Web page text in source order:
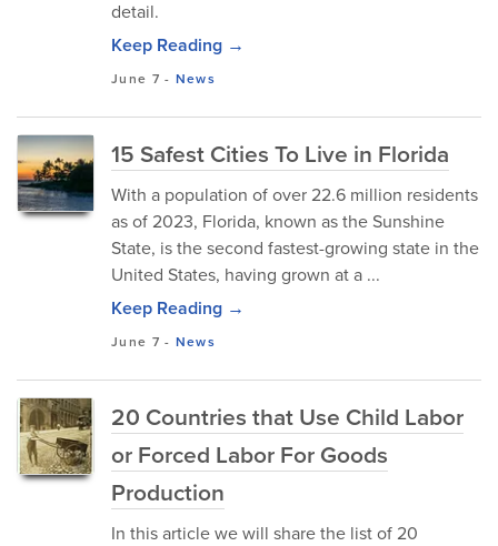
detail.
Keep Reading →
June 7 - News
15 Safest Cities To Live in Florida
With a population of over 22.6 million residents
as of 2023, Florida, known as the Sunshine
State, is the second fastest-growing state in the
United States, having grown at a ...
Keep Reading →
June 7 - News
20 Countries that Use Child Labor
or Forced Labor For Goods
Production
In this article we will share the list of 20